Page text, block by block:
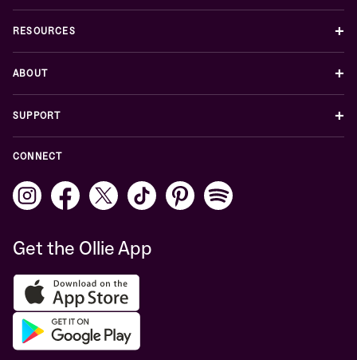
RESOURCES +
ABOUT +
SUPPORT +
CONNECT
Get the Ollie App